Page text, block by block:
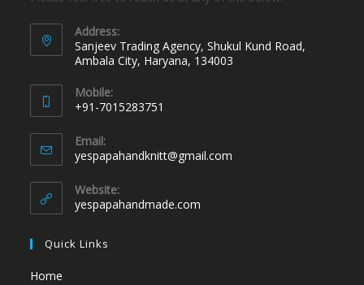
Address:
Sanjeev Trading Agency, Shukul Kund Road,
Ambala City, Haryana, 134003
Mobile:
+91-7015283751
Email:
yespapahandknitt@gmail.com
Website:
yespapahandmade.com
Quick Links
Home